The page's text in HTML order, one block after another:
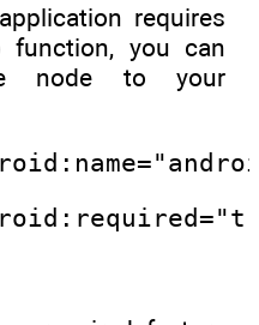
requires
function, you can
node to your